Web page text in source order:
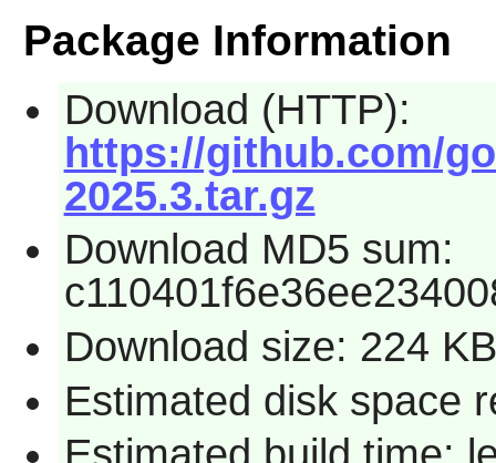
Package Information
Download (HTTP):
https://github.com/
2025.3.tar.gz
Download MD5 sum:
Download size: 224 KB
Estimated disk space